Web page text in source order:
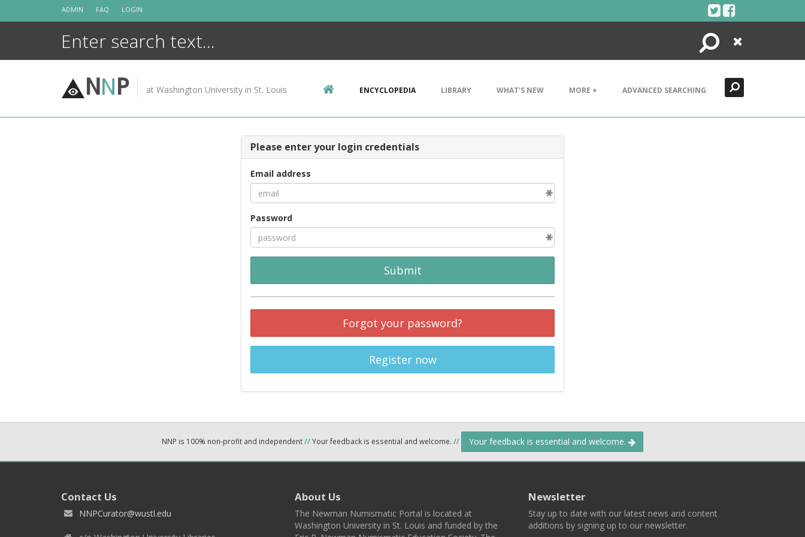
ADMIN FAQ LOGIN
Search
Close
NNP at Washington University in St. Louis ENCYCLOPEDIA LIBRARY WHAT'S NEW MORE + ADVANCED SEARCHING
Please enter your login credentials
Email address
Password
Submit
Forgot your password?
Register now
NNP is 100% non-profit and independent//Your feedback is essential and welcome. // Your feedback is essential and welcome.
Contact Us
NNPCurator@wustl.edu
About Us
The Newman Numismatic Portal is located at
Washington University in St. Louis and funded by the
Newsletter
Stay up to date with our latest news and content
additions by signing up to our newsletter.